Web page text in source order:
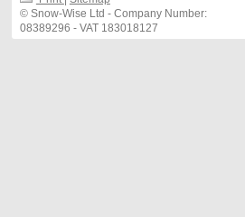
© Snow-Wise Ltd - Company Number:
08389296 - VAT 183018127